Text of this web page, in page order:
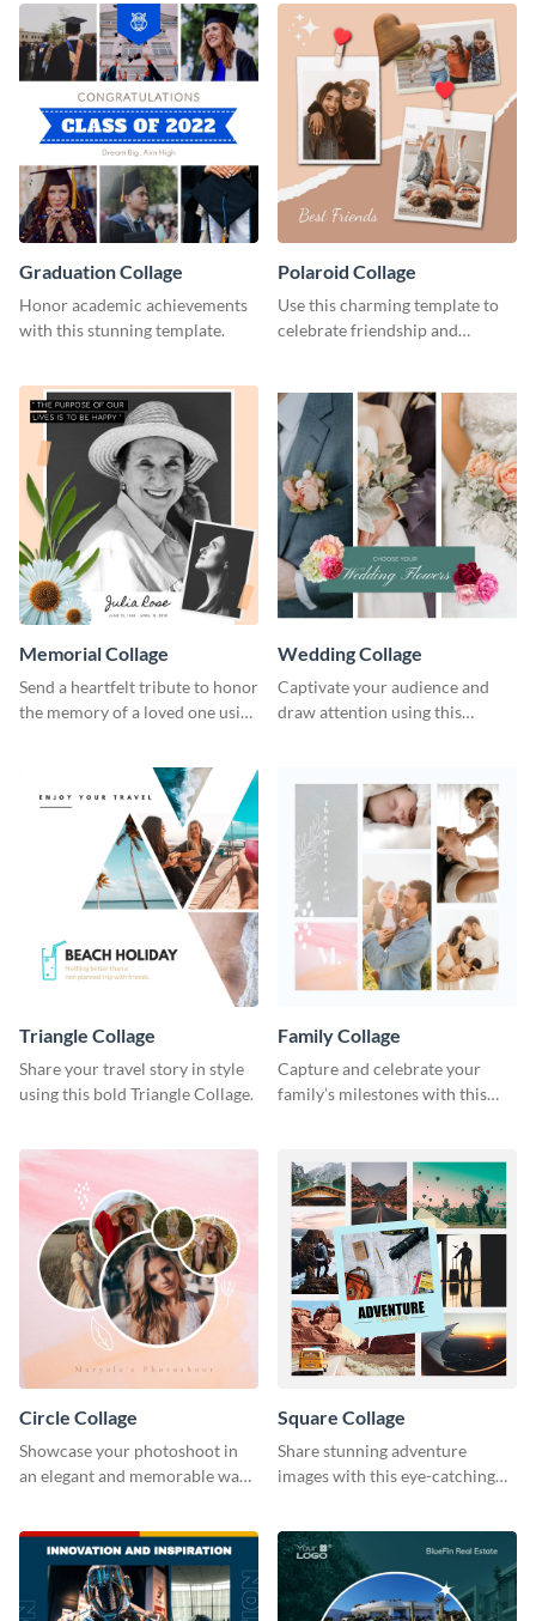
Graduation Collage
Honor academic achievements
with this stunning template.
Polaroid Collage
Use this charming template to
celebrate friendship and
Memorial Collage
Send a heartfelt tribute to honor
the memory of a loved one using
Wedding Collage
Captivate your audience and
draw attention using this
Triangle Collage
Share your travel story in style
using this bold Triangle Collage.
Family Collage
Capture and celebrate your
family’s milestones with this
Circle Collage
Showcase your photoshoot in
an elegant and memorable way
Square Collage
Share stunning adventure
images with this eye-catching